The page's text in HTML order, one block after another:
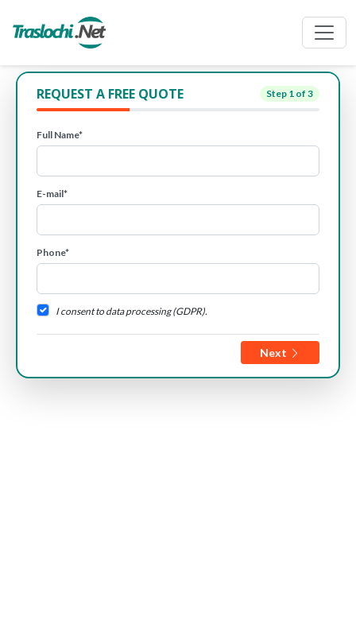
REQUEST A FREE QUOTE Step 1 of 3
Full Name*
E-mail*
Phone*
I consent to data processing (GDPR).
Next